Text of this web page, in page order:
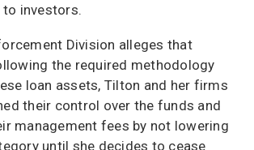
investors.
Division alleges that
the required methodology
loan assets, Tilton and her firms
their control over the funds and
management fees by not lowering
until she decides to cease